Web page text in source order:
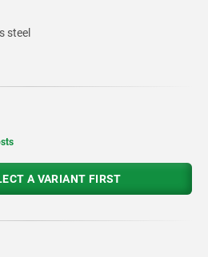
steel
A VARIANT FIRST